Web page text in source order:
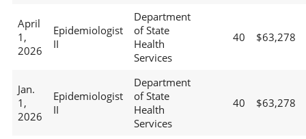
April
1,
2026
Epidemiologist
II
Department
of State
Health
Services
40 $63,278
Jan.
1,
2026
Epidemiologist
II
Department
of State
Health
Services
40 $63,278